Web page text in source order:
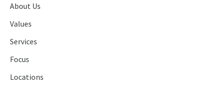
About Us
Values
Services
Focus
Locations